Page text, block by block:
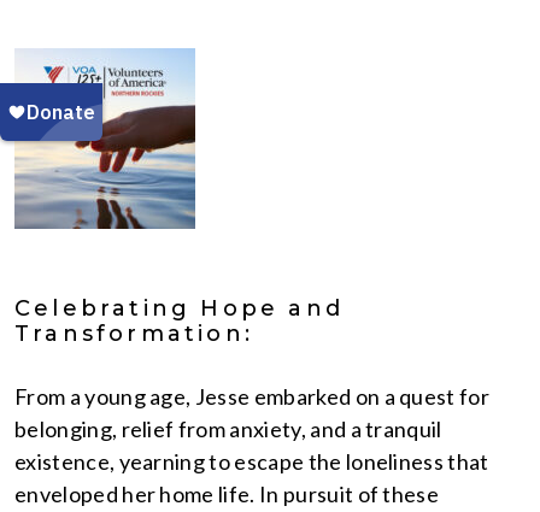
Celebrating Hope and
Transformation:
From a young age, Jesse embarked on a quest for
belonging, relief from anxiety, and a tranquil
existence, yearning to escape the loneliness that
enveloped her home life. In pursuit of these